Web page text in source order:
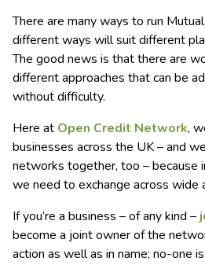
There are many ways to run
different ways will suit different
The good news is that there are
different approaches that can be
without difficulty.
Here at Open Credit Network,
businesses across the UK – and
networks together, too – because
we need to exchange across wide
If you’re a business – of any kind –
become a joint owner of the
action as well as in name; no-one